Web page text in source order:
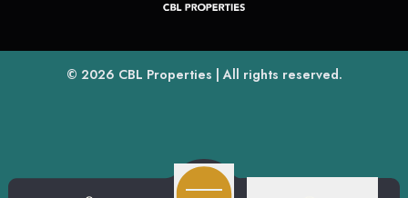
© 2026 CBL Properties(opens in a new tab)
| All rights reserved.